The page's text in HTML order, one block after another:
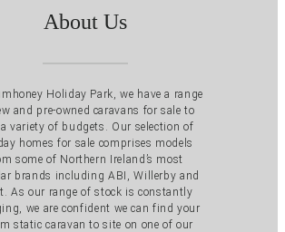
About Us
Holiday Park, we have a range
and pre-owned caravans for sale to
variety of budgets. Our selection of
homes for sale comprises models
some of Northern Ireland’s most
brands including ABI, Willerby and
As our range of stock is constantly
we are confident we can find your
static caravan to site on one of our